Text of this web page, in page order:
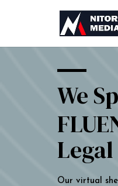
We
Our virtual